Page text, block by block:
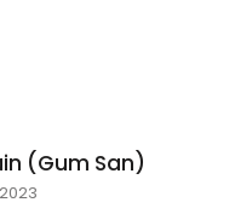
(Gum San)